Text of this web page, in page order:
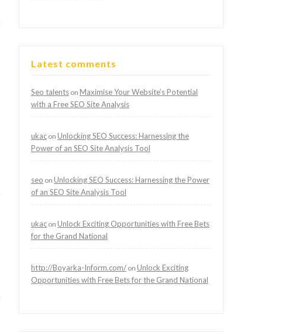
Latest comments
Seo talents on Maximise Your Website’s Potential
with a Free SEO Site Analysis
ukac on Unlocking SEO Success: Harnessing the
Power of an SEO Site Analysis Tool
seo on Unlocking SEO Success: Harnessing the Power
of an SEO Site Analysis Tool
ukac on Unlock Exciting Opportunities with Free Bets
for the Grand National
http://Boyarka-Inform.com/ on Unlock Exciting
Opportunities with Free Bets for the Grand National